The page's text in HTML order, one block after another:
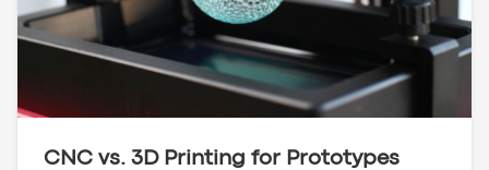
CNC vs. 3D Printing for Prototypes